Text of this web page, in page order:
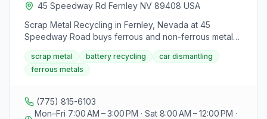
45 Speedway Rd Fernley NV 89408 USA
Scrap Metal Recycling in Fernley, Nevada at 45
Speedway Road buys ferrous and non-ferrous metals,
batteries, and titled cars and RVs. The yard is operated
as a sister location to SMR Nevada with Monday
through Saturday hours for public and commercial
scrap metal battery recycling
car dismantling
ferrous metals
(775) 815-6103
Mon–Fri 7:00 AM – 3:00 PM · Sat 8:00 AM – 12:00 PM ·